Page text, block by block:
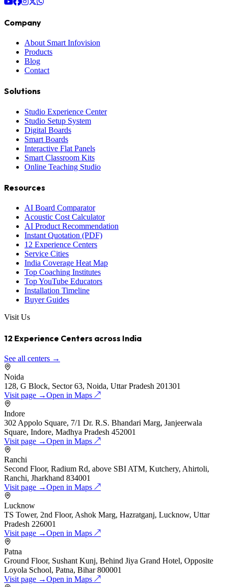
Company
About Smart Infovision
Products
Blog
Contact
Solutions
Studio Experience Center
Studio Setup System
Digital Boards
Smart Boards
Interactive Flat Panels
Smart Classroom Kits
Online Teaching Studio
Resources
AI Board Comparator
Acoustic Cost Calculator
AI Product Recommendation
Instant Quotation (PDF)
12 Experience Centers
Service Cities
India Coverage Heat Map
Top Coaching Institutes
Top YouTube Educators
Installation Timeline
Buyer Guides
Visit Us
12 Experience Centers across India
See all centers →
Noida
128, G Block, Sector 63, Noida, Uttar Pradesh 201301
Visit page →Open in Maps ↗
Indore
302 Appolo Square, 7/1 Dr. R.S. Bhandari Marg, Janjeerwala
Square, Indore, Madhya Pradesh 452001
Visit page →Open in Maps ↗
Ranchi
Second Floor, Radium Rd, above SBI ATM, Kutchery, Ahirtoli,
Ranchi, Jharkhand 834001
Visit page →Open in Maps ↗
Lucknow
TS Tower, 2nd Floor, Ashok Marg, Hazratganj, Lucknow, Uttar
Pradesh 226001
Visit page →Open in Maps ↗
Patna
Ground Floor, Sushant Kunj, Behind Jiya Grand Hotel, Opposite
Loyola School, Patna, Bihar 800001
Visit page →Open in Maps ↗